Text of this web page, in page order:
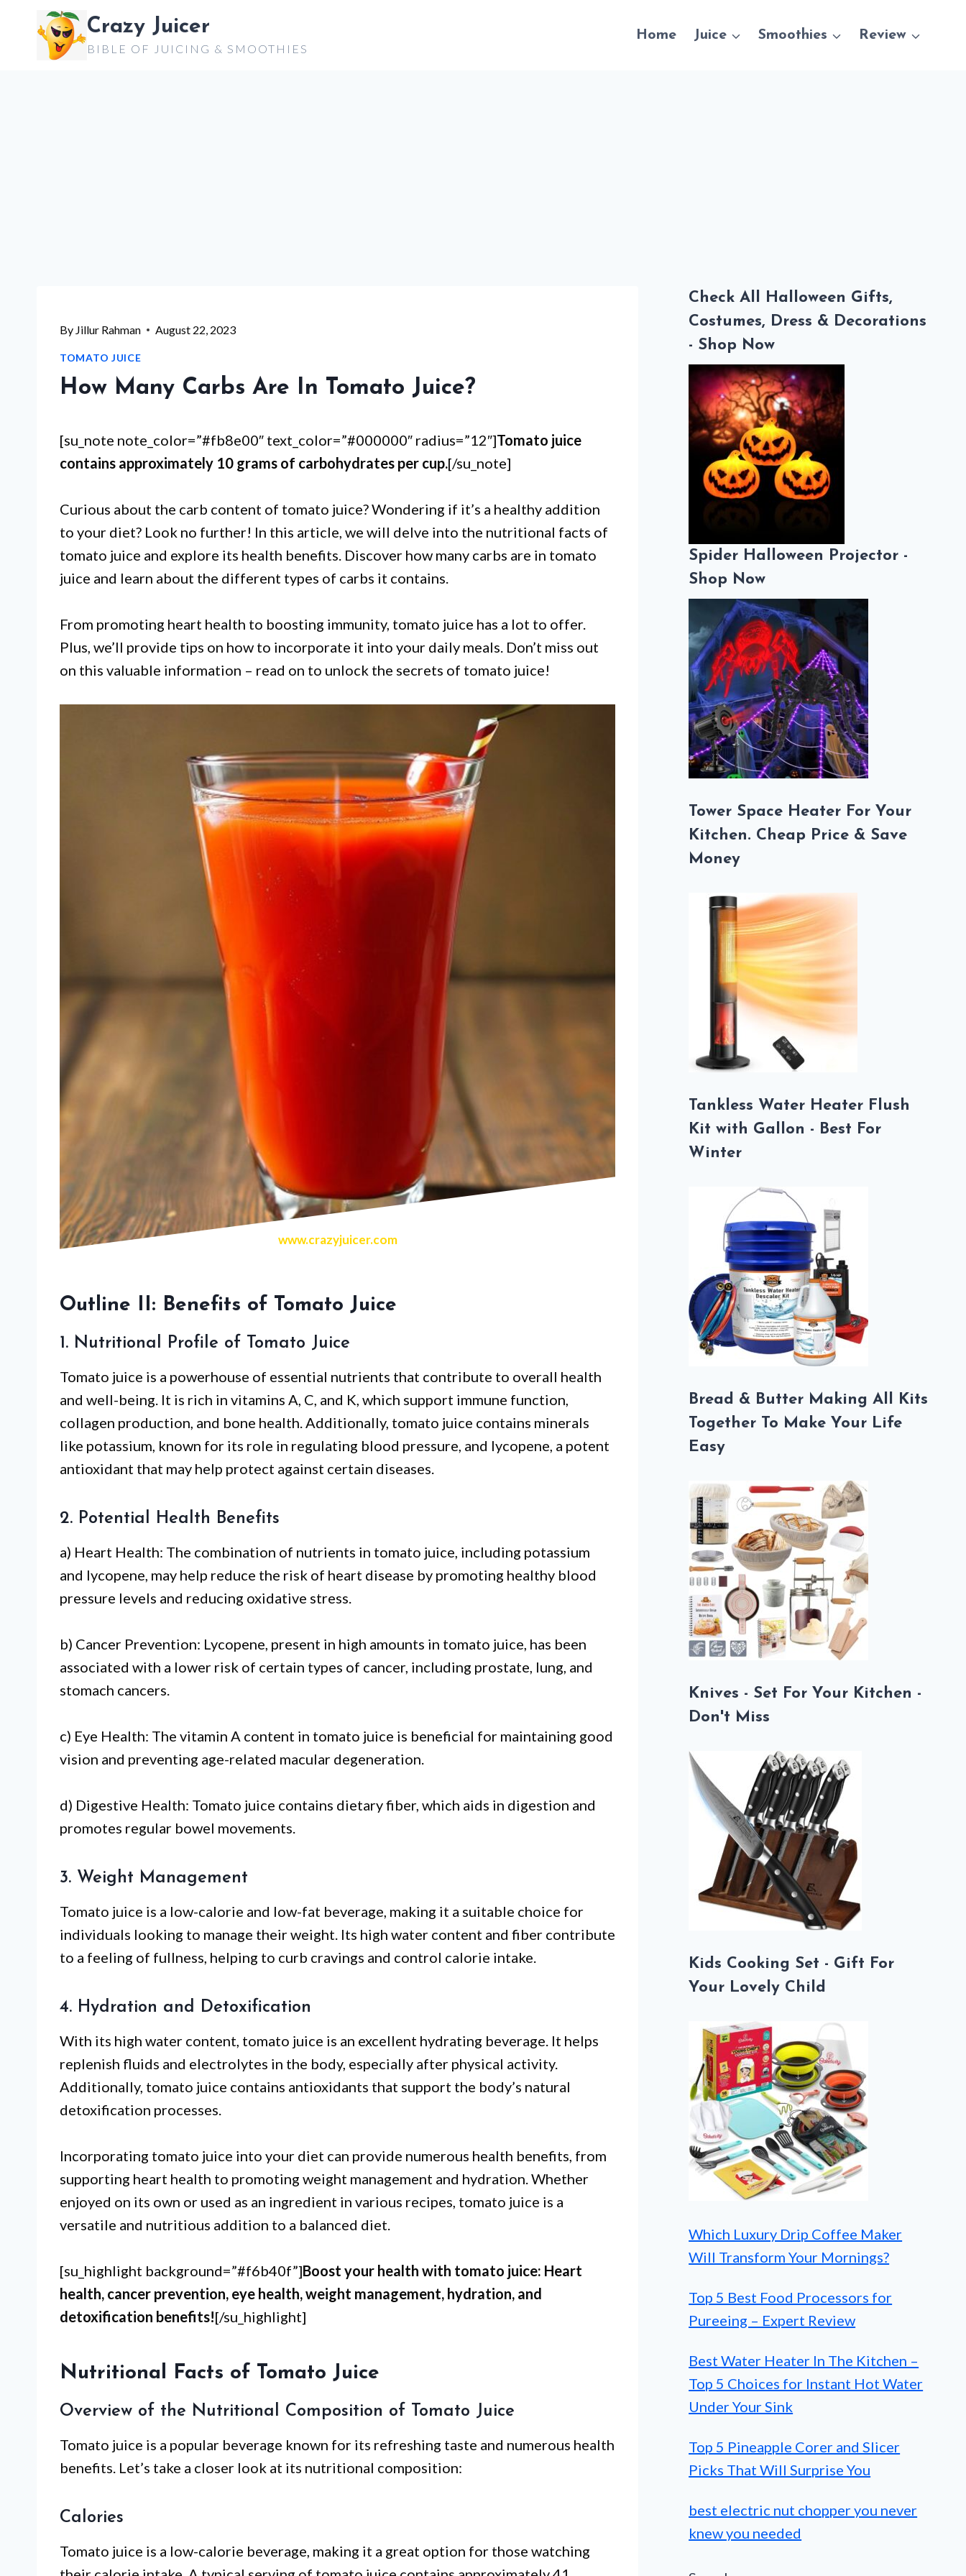
content
Crazy Juicer
BIBLE OF JUICING & SMOOTHIES
Home Juice Smoothies Review
By Jillur Rahman August 22, 2023
TOMATO JUICE
How Many Carbs Are In Tomato Juice?
[su_note note_color=”#fb8e00″ text_color=”#000000″ radius=”12″]Tomato juice
contains approximately 10 grams of carbohydrates per cup.[/su_note]
Curious about the carb content of tomato juice? Wondering if it’s a healthy addition
to your diet? Look no further! In this article, we will delve into the nutritional facts of
tomato juice and explore its health benefits. Discover how many carbs are in tomato
juice and learn about the different types of carbs it contains.
From promoting heart health to boosting immunity, tomato juice has a lot to offer.
Plus, we’ll provide tips on how to incorporate it into your daily meals. Don’t miss out
on this valuable information – read on to unlock the secrets of tomato juice!
www.crazyjuicer.com
Outline II: Benefits of Tomato Juice
1. Nutritional Profile of Tomato Juice
Tomato juice is a powerhouse of essential nutrients that contribute to overall health
and well-being. It is rich in vitamins A, C, and K, which support immune function,
collagen production, and bone health. Additionally, tomato juice contains minerals
like potassium, known for its role in regulating blood pressure, and lycopene, a potent
antioxidant that may help protect against certain diseases.
2. Potential Health Benefits
a) Heart Health: The combination of nutrients in tomato juice, including potassium
and lycopene, may help reduce the risk of heart disease by promoting healthy blood
pressure levels and reducing oxidative stress.
b) Cancer Prevention: Lycopene, present in high amounts in tomato juice, has been
associated with a lower risk of certain types of cancer, including prostate, lung, and
stomach cancers.
c) Eye Health: The vitamin A content in tomato juice is beneficial for maintaining good
vision and preventing age-related macular degeneration.
d) Digestive Health: Tomato juice contains dietary fiber, which aids in digestion and
promotes regular bowel movements.
3. Weight Management
Tomato juice is a low-calorie and low-fat beverage, making it a suitable choice for
individuals looking to manage their weight. Its high water content and fiber contribute
to a feeling of fullness, helping to curb cravings and control calorie intake.
4. Hydration and Detoxification
With its high water content, tomato juice is an excellent hydrating beverage. It helps
replenish fluids and electrolytes in the body, especially after physical activity.
Additionally, tomato juice contains antioxidants that support the body’s natural
detoxification processes.
Incorporating tomato juice into your diet can provide numerous health benefits, from
supporting heart health to promoting weight management and hydration. Whether
enjoyed on its own or used as an ingredient in various recipes, tomato juice is a
versatile and nutritious addition to a balanced diet.
[su_highlight background=”#f6b40f”]Boost your health with tomato juice: Heart
health, cancer prevention, eye health, weight management, hydration, and
detoxification benefits![/su_highlight]
Nutritional Facts of Tomato Juice
Overview of the Nutritional Composition of Tomato Juice
Tomato juice is a popular beverage known for its refreshing taste and numerous health
benefits. Let’s take a closer look at its nutritional composition:
Calories
Tomato juice is a low-calorie beverage, making it a great option for those watching
Check All Halloween Gifts,
Costumes, Dress & Decorations
- Shop Now
Spider Halloween Projector -
Shop Now
Tower Space Heater For Your
Kitchen. Cheap Price & Save
Money
Tankless Water Heater Flush
Kit with Gallon - Best For
Winter
Bread & Butter Making All Kits
Together To Make Your Life
Easy
Knives - Set For Your Kitchen -
Don't Miss
Kids Cooking Set - Gift For
Your Lovely Child
Which Luxury Drip Coffee Maker
Will Transform Your Mornings?
Top 5 Best Food Processors for
Pureeing – Expert Review
Best Water Heater In The Kitchen –
Top 5 Choices for Instant Hot Water
Under Your Sink
Top 5 Pineapple Corer and Slicer
Picks That Will Surprise You
best electric nut chopper you never
knew you needed